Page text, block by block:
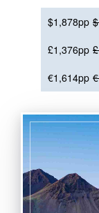
$1,878pp
£1,376pp
€1,614pp